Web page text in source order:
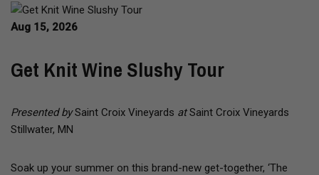
Aug 15, 2026
Get Knit Wine Slushy Tour
Presented bySaint Croix Vineyards atSaint Croix Vineyards
Stillwater, MN
Soak up your summer on this brand-new get-together, ‘The